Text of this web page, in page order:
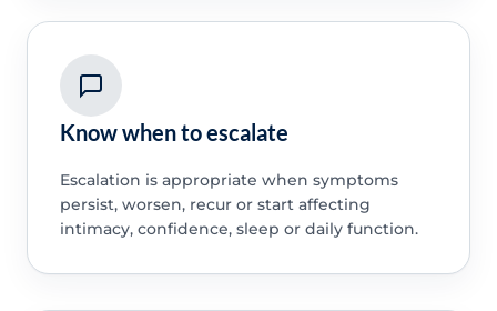
Know when to escalate
Escalation is appropriate when symptoms
persist, worsen, recur or start affecting
intimacy, confidence, sleep or daily function.